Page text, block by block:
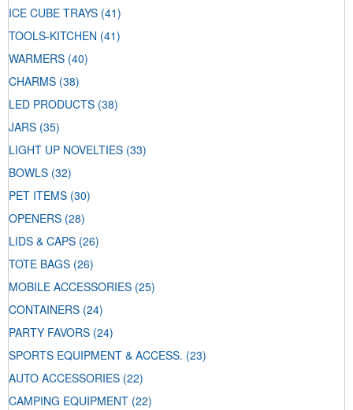
ICE CUBE TRAYS (41)
TOOLS-KITCHEN (41)
WARMERS (40)
CHARMS (38)
LED PRODUCTS (38)
JARS (35)
LIGHT UP NOVELTIES (33)
BOWLS (32)
PET ITEMS (30)
OPENERS (28)
LIDS & CAPS (26)
TOTE BAGS (26)
MOBILE ACCESSORIES (25)
CONTAINERS (24)
PARTY FAVORS (24)
SPORTS EQUIPMENT & ACCESS. (23)
AUTO ACCESSORIES (22)
CAMPING EQUIPMENT (22)